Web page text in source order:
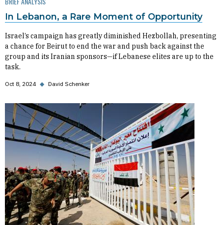
In Lebanon, a Rare Moment of Opportunity
Israel’s campaign has greatly diminished Hezbollah, presenting
a chance for Beirut to end the war and push back against the
group and its Iranian sponsors—if Lebanese elites are up to the
task.
Oct 8, 2024 ◆ David Schenker